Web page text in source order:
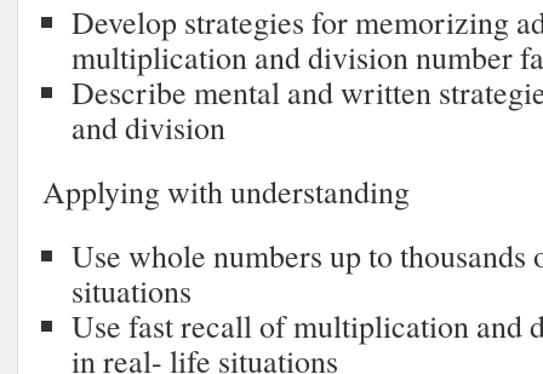
Develop strategies for memorizing
multiplication and division number
Describe mental and written
and division
Applying with understanding
Use whole numbers up to
situations
Use fast recall of multiplication and
in real- life situations